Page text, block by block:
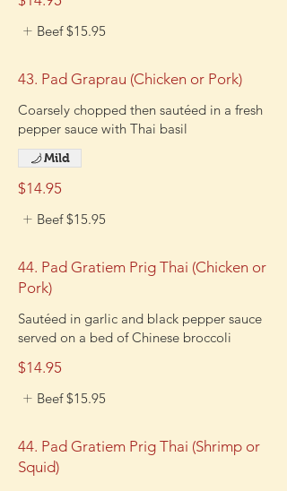
Beef $15.95
43. Pad Graprau (Chicken or Pork)
Coarsely chopped then sautéed in a fresh
pepper sauce with Thai basil
$14.95
Mild
Beef $15.95
44. Pad Gratiem Prig Thai (Chicken or
Pork)
Sautéed in garlic and black pepper sauce
served on a bed of Chinese broccoli
$14.95
Beef $15.95
44. Pad Gratiem Prig Thai (Shrimp or
Squid)